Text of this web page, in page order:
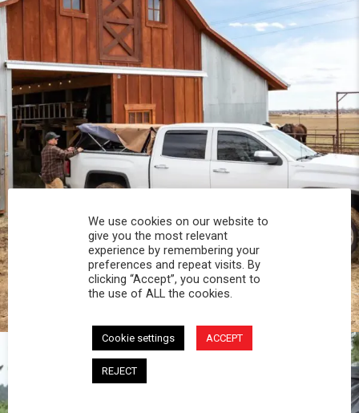
PROFESSIONAL
You work hard and so does your Softopper.
Together you're strong, dependable, and go far
beyond the 5 o'clock whistle if needed.
We use cookies on our website to
give you the most relevant
experience by remembering your
preferences and repeat visits. By
clicking “Accept”, you consent to
the use of ALL the cookies.
Cookie settings ACCEPT
REJECT